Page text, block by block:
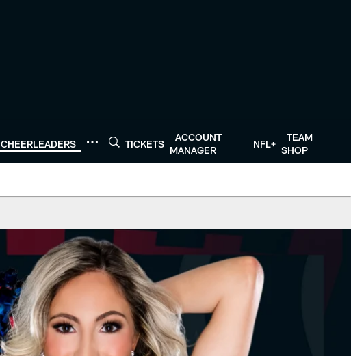
CHEERLEADERS TICKETS
ACCOUNT
MANAGER
NFL+
TEAM
SHOP